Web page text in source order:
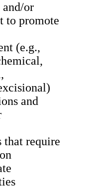
and/or
to promote
(e.g.,
and
require